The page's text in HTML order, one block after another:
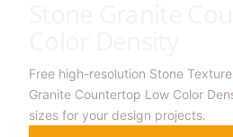
Free high-resolution Stone
Granite Countertop Low Color
sizes for your design projects.